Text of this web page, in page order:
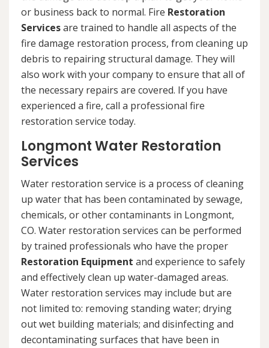
or business back to normal. Fire Restoration
Servicesare trained to handle all aspects of the
fire damage restoration process, from cleaning up
debris to repairing structural damage. They will
also work with your company to ensure that all of
the necessary repairs are covered. If you have
experienced a fire, call a professional fire
restoration service today.
Longmont Water Restoration
Services
Water restoration service is a process of cleaning
up water that has been contaminated by sewage,
chemicals, or other contaminants in Longmont,
CO. Water restoration services can be performed
by trained professionals who have the proper
Restoration Equipment and experience to safely
and effectively clean up water-damaged areas.
Water restoration services may include but are
not limited to: removing standing water; drying
out wet building materials; and disinfecting and
decontaminating surfaces that have been in